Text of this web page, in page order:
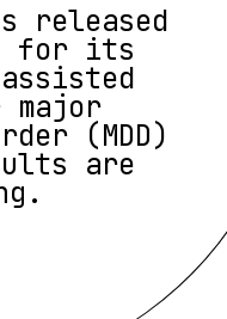
released
for its
(MDD)
are